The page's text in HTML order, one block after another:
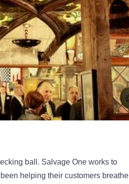
ball. Salvage One works to
helping their customers breathe